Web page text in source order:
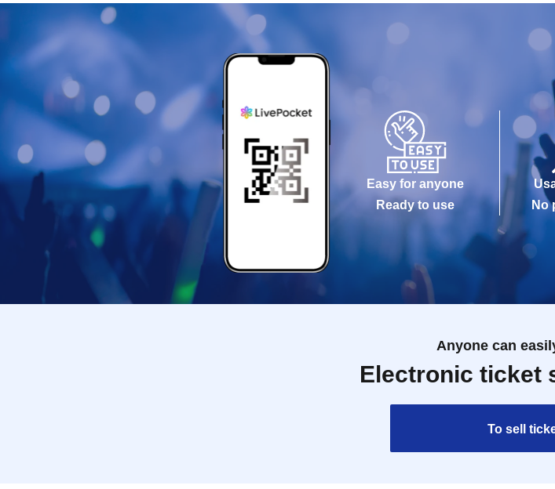
Easy for anyone
Ready to use
No
Anyone can
Electronic ticket
To sell